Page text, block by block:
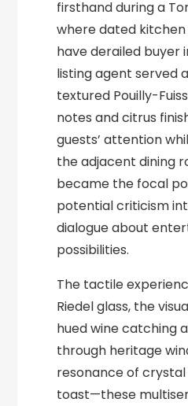
firsthand during a
where dated
have derailed buyer
listing agent served
textured Pouilly-
notes and citrus
guests’ attention
the adjacent dining
became the focal
potential criticism
dialogue about
possibilities.
The tactile
Riedel glass, the
hued wine catching
through heritage
resonance of
toast—these